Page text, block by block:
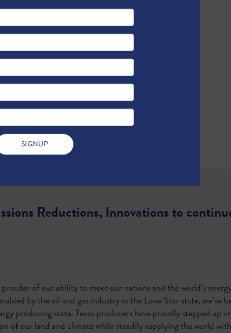
Reductions, Innovations to
of our ability to meet our nations and the world’s
by the oil and gas industry in the Lone Star state, we’ve
producing state. Texas producers have proudly stepped up
of our land and climate while steadily supplying the world